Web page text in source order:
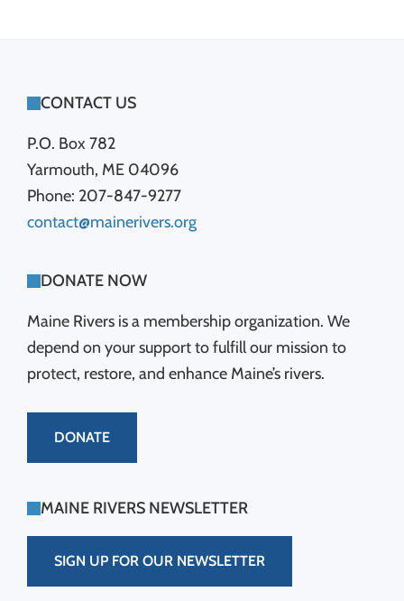
FOOTER
CONTACT US
P.O. Box 782
Yarmouth, ME 04096
Phone: 207-847-9277
contact@mainerivers.org
DONATE NOW
Maine Rivers is a membership organization. We
depend on your support to fulfill our mission to
protect, restore, and enhance Maine’s rivers.
DONATE
MAINE RIVERS NEWSLETTER
SIGN UP FOR OUR NEWSLETTER